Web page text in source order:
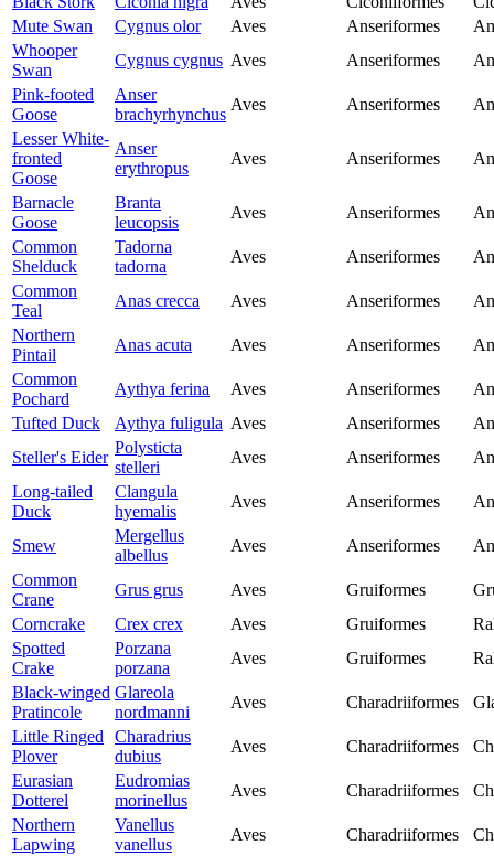
Mute Swan
Cygnus olor Aves Anseriformes
Whooper
Swan
Cygnus cygnus Aves Anseriformes
Pink-footed
Goose
Anser
brachyrhynchus
Aves Anseriformes
Lesser White-
fronted
Goose
Anser
erythropus
Aves Anseriformes
Barnacle
Goose
Branta
leucopsis
Aves Anseriformes
Common
Shelduck
Tadorna
tadorna
Aves Anseriformes
Common
Teal
Anas crecca Aves Anseriformes
Northern
Pintail
Anas acuta Aves Anseriformes
Common
Pochard
Aythya ferina Aves Anseriformes
Tufted Duck
Aythya fuligula Aves Anseriformes
Steller's Eider
Polysticta
stelleri
Aves Anseriformes
Long-tailed
Duck
Clangula
hyemalis
Aves Anseriformes
Smew
Mergellus
albellus
Aves Anseriformes
Common
Crane
Grus grus Aves Gruiformes
Corncrake
Crex crex Aves Gruiformes
Spotted
Crake
Porzana
porzana
Aves Gruiformes
Black-winged
Pratincole
Glareola
nordmanni
Aves Charadriiformes
Little Ringed
Plover
Charadrius
dubius
Aves Charadriiformes
Eurasian
Dotterel
Eudromias
morinellus
Aves Charadriiformes
Northern
Lapwing
Vanellus
vanellus
Aves Charadriiformes